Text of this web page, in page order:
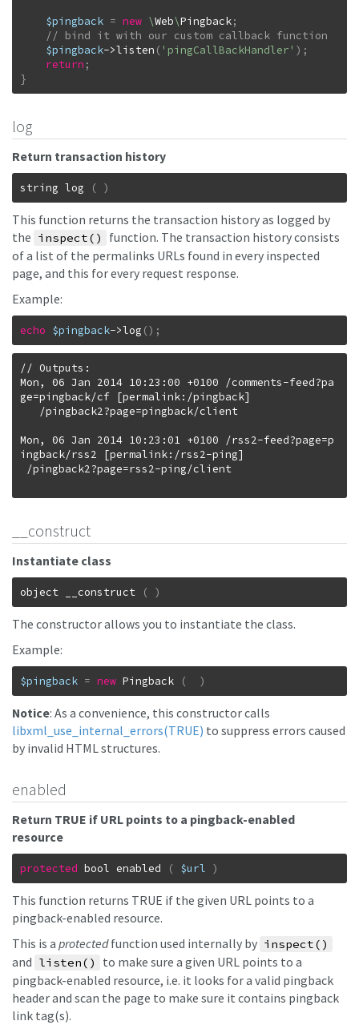
$pingback = new \Web\Pingback;
$pingback->listen ( 'pingCallBackHandler' ) ;
return ;
}
log
Return transaction history
string log ( )
This function returns the transaction history as logged by
the inspect()
function. The transaction history consists
of a list of the permalinks URLs found in every inspected
page, and this for every request response.
Example:
echo $pingback->log () ;
// Outputs:
Mon, 06 Jan 2014 10:23:00 +0100 /comments-feed?pa
ge=pingback/cf [permalink:/pingback]
Mon, 06 Jan 2014 10:23:01 +0100 /rss2-feed?page=p
ingback/rss2 [permalink:/rss2-ping]
__construct
Instantiate class
object __construct ( )
The constructor allows you to instantiate the class.
Example:
$pingback = new Pingback ( )
Notice: As a convenience, this constructor calls
libxml_use_internal_errors(TRUE) to suppress errors caused
by invalid HTML structures.
enabled
Return TRUE if URL points to a pingback-enabled
resource
protected bool enabled ( $url )
This function returns TRUE if the given URL points to a
pingback-enabled resource.
This is a protectedfunction used internally by inspect()
and listen()
to make sure a given URL points to a
pingback-enabled resource, i.e. it looks for a valid pingback
header and scan the page to make sure it contains pingback
link tag(s).